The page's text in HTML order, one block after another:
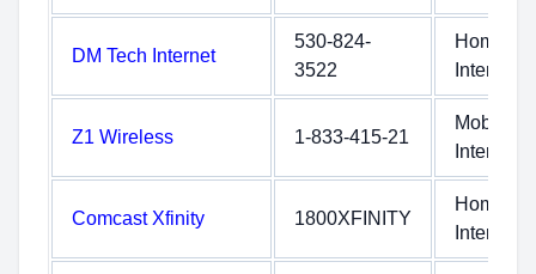
DM Tech Internet
530-824-
3522
Home
Internet
Z1 Wireless 1-833-415-21
Mobile
Internet
Comcast Xfinity 1800XFINITY
Home
Internet